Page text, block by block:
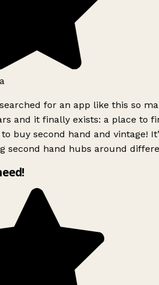
for an app like this so
and it finally exists: a place to
buy second hand and vintage!
second hand hubs around